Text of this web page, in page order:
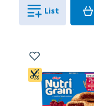
List
Add to My Items
Coupon